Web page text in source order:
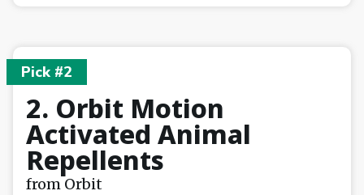
Pick #2
2. Orbit Motion
Activated Animal
Repellents
from Orbit